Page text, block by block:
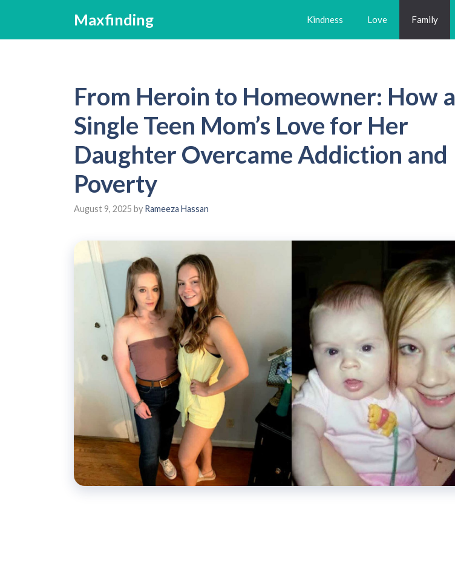
content
Maxfinding Kindness Love Family
From Heroin to Homeowner: How a
Single Teen Mom’s Love for Her
Daughter Overcame Addiction and
Poverty
August 9, 2025 by Rameeza Hassan